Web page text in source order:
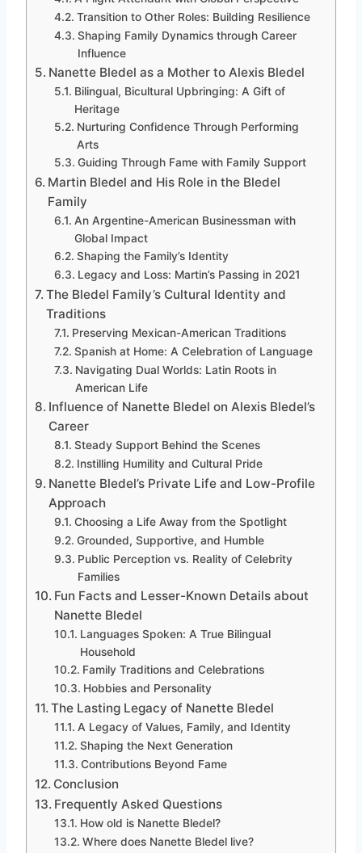
Transition to Other Roles: Building Resilience
Shaping Family Dynamics through Career
Influence
Nanette Bledel as a Mother to Alexis Bledel
Bilingual, Bicultural Upbringing: A Gift of
Heritage
Nurturing Confidence Through Performing
Arts
Guiding Through Fame with Family Support
Martin Bledel and His Role in the Bledel
Family
An Argentine-American Businessman with
Global Impact
Shaping the Family’s Identity
Legacy and Loss: Martin’s Passing in 2021
The Bledel Family’s Cultural Identity and
Traditions
Preserving Mexican-American Traditions
Spanish at Home: A Celebration of Language
Navigating Dual Worlds: Latin Roots in
American Life
Influence of Nanette Bledel on Alexis Bledel’s
Career
Steady Support Behind the Scenes
Instilling Humility and Cultural Pride
Nanette Bledel’s Private Life and Low-Profile
Approach
Choosing a Life Away from the Spotlight
Grounded, Supportive, and Humble
Public Perception vs. Reality of Celebrity
Families
Fun Facts and Lesser-Known Details about
Nanette Bledel
Languages Spoken: A True Bilingual
Household
Family Traditions and Celebrations
Hobbies and Personality
The Lasting Legacy of Nanette Bledel
A Legacy of Values, Family, and Identity
Shaping the Next Generation
Contributions Beyond Fame
Conclusion
Frequently Asked Questions
How old is Nanette Bledel?
Where does Nanette Bledel live?